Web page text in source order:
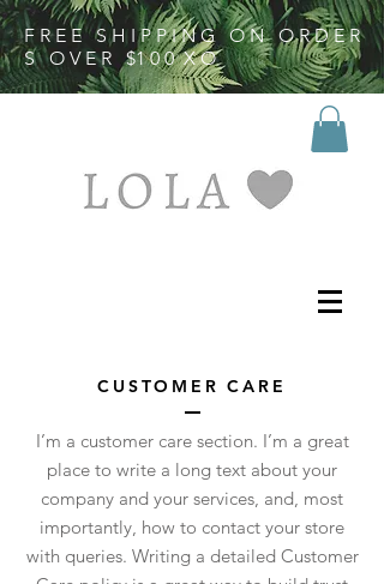
F R E E S H I P P I N G O N O R D E R
S O V E R $1 0 0 X O
CUSTOMER CARE
I’m a customer care section. I’m a great
place to write a long text about your
company and your services, and, most
importantly, how to contact your store
with queries. Writing a detailed Customer